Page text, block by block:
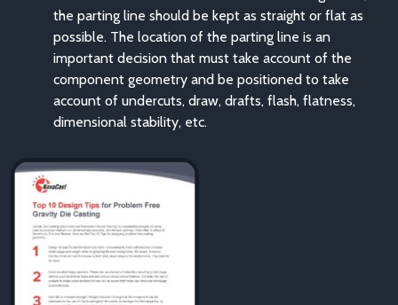
the parting line should be kept as straight or flat as
possible. The location of the parting line is an
important decision that must take account of the
component geometry and be positioned to take
account of undercuts, draw, drafts, flash, flatness,
dimensional stability, etc.